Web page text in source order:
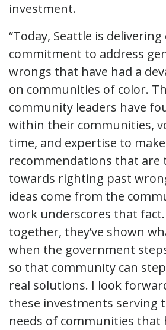
investment.
“Today, Seattle is
commitment to address
wrongs that have had a
on communities of color.
community leaders have
within their communities,
time, and expertise to make
recommendations that are
towards righting past
ideas come from the
work underscores that
together, they’ve shown
when the government
so that community can
real solutions. I look
these investments serving
needs of communities that